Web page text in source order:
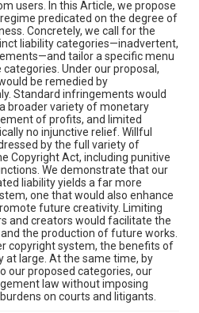
users. In this Article, we propose
predicated on the degree of
Concretely, we call for the
liability categories—inadvertent,
tailor a specific menu
Under our proposal,
be remedied by
Standard infringements would
broader variety of monetary
of profits, and limited
no injunctive relief. Willful
by the full variety of
Copyright Act, including punitive
We demonstrate that our
liability yields a far more
one that would also enhance
future creativity. Limiting
and creators would facilitate the
the production of future works.
copyright system, the benefits of
at large. At the same time, by
our proposed categories, our
law without imposing
on courts and litigants.